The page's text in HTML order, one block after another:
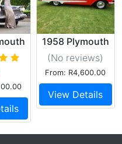
1958 Plymouth
(No reviews)
From: R4,600.00
View Details